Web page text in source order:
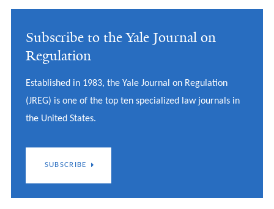
Subscribe to the Yale Journal on
Regulation
Established in 1983, the Yale Journal on Regulation
(JREG) is one of the top ten specialized law journals in
the United States.
SUBSCRIBE